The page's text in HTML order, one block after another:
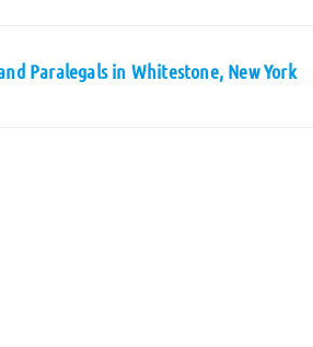
Paralegals in Whitestone, New York